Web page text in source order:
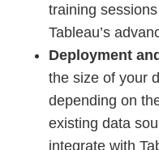
training
Tableau’s
Deployment
the size of your
depending on
existing data
integrate with